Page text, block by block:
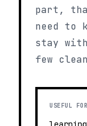
part,
need to
stay
few
USEFUL FOR